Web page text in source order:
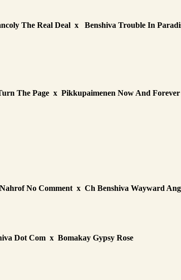
The Real Deal x Benshiva Trouble In
The Page x Pikkupaimenen Now And Forever
No Comment x Ch Benshiva Wayward
Dot Com x Bomakay Gypsy Rose